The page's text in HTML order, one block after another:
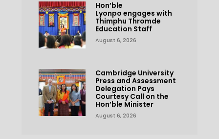
Hon’ble
Lyonpo engages with
Thimphu Thromde
Education Staff
August 6, 2026
Cambridge University
Press and Assessment
Delegation Pays
Courtesy Call on the
Hon’ble Minister
August 6, 2026